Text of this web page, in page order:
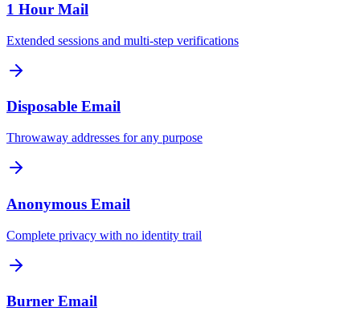
1 Hour Mail
Extended sessions and multi-step verifications
Disposable Email
Throwaway addresses for any purpose
Anonymous Email
Complete privacy with no identity trail
Burner Email